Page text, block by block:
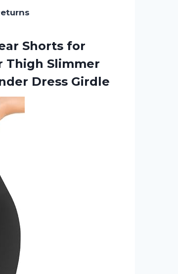
Shorts for
Thigh Slimmer
Dress Girdle